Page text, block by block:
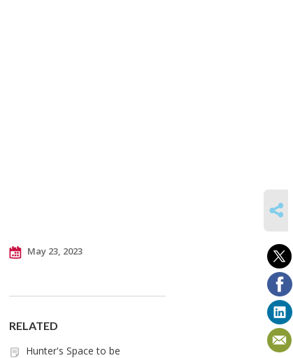
May 23, 2023
RELATED
Hunter's Space to be